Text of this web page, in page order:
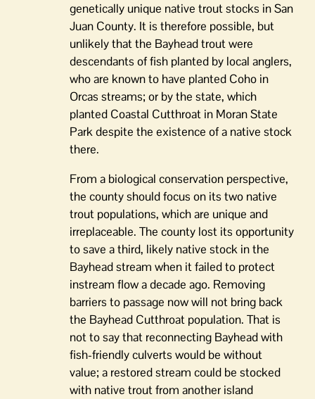
genetically unique native trout stocks in San
Juan County. It is therefore possible, but
unlikely that the Bayhead trout were
descendants of fish planted by local anglers,
who are known to have planted Coho in
Orcas streams; or by the state, which
planted Coastal Cutthroat in Moran State
Park despite the existence of a native stock
there.
From a biological conservation perspective,
the county should focus on its two native
trout populations, which are unique and
irreplaceable. The county lost its opportunity
to save a third, likely native stock in the
Bayhead stream when it failed to protect
instream flow a decade ago. Removing
barriers to passage now will not bring back
the Bayhead Cutthroat population. That is
not to say that reconnecting Bayhead with
fish-friendly culverts would be without
value; a restored stream could be stocked
with native trout from another island